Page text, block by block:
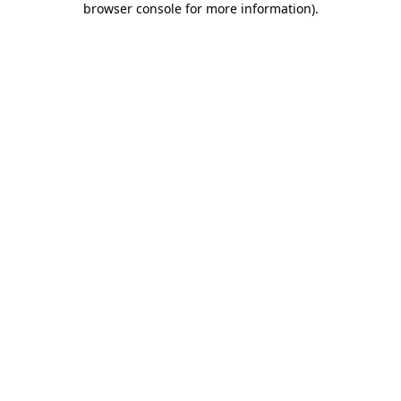
browser console for more information).